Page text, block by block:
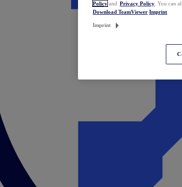
Policy and Privacy Policy . You can
Download TeamViewer Imprint
Imprint